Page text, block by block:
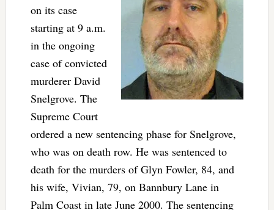
on its case
starting at 9 a.m.
in the ongoing
case of convicted
murderer David
Snelgrove. The
Supreme Court
ordered a new sentencing phase for Snelgrove,
who was on death row. He was sentenced to
death for the murders of Glyn Fowler, 84, and
his wife, Vivian, 79, on Bannbury Lane in
Palm Coast in late June 2000. The sentencing